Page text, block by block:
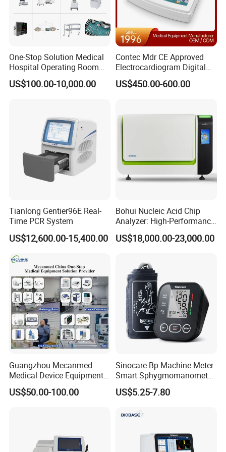
One-Stop Solution Medical
Hospital Operating Room
Surgical Equipment
US$100.00-10,000.00
Contec Mdr CE Approved
Electrocardiogram Digital
12 Lead 12 Channel ECG
Machine
US$450.00-600.00
Tianlong Gentier96E Real-
Time PCR System
US$12,600.00-15,400.00
Bohui Nucleic Acid Chip
Analyzer: High-Performance
Lab Instrument
US$18,000.00-23,000.00
Guangzhou Mecanmed
Medical Device Equipment
Supplier X Ray Machine
Ultrasound Patient Monitor
US$50.00-100.00
Sinocare Bp Machine Meter
Smart Sphygmomanometer
Digital Blood Pressure
Monitor
US$5.25-7.80